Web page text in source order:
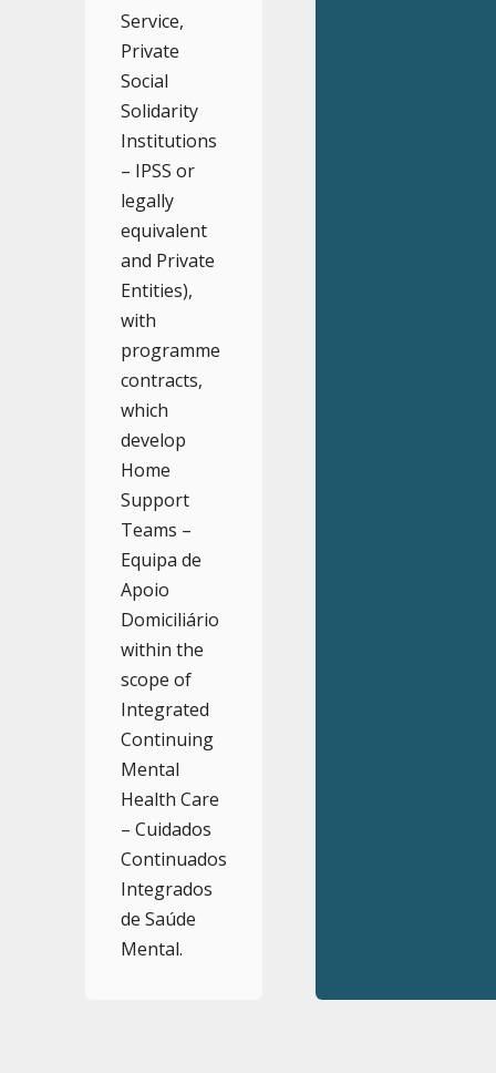
Service,
Private
Social
Solidarity
Institutions
– IPSS or
legally
equivalent
and Private
Entities),
with
programme
contracts,
which
develop
Home
Support
Teams –
Equipa de
Apoio
Domiciliário
within the
scope of
Integrated
Continuing
Mental
Health Care
– Cuidados
Continuados
Integrados
de Saúde
Mental.